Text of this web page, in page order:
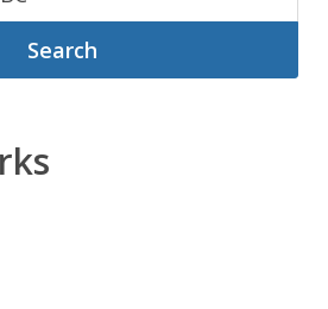
Search